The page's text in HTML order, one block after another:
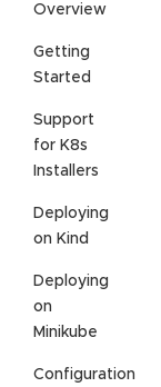
Overview
Getting
Started
Support
for K8s
Installers
Deploying
on Kind
Deploying
on
Minikube
Configuration